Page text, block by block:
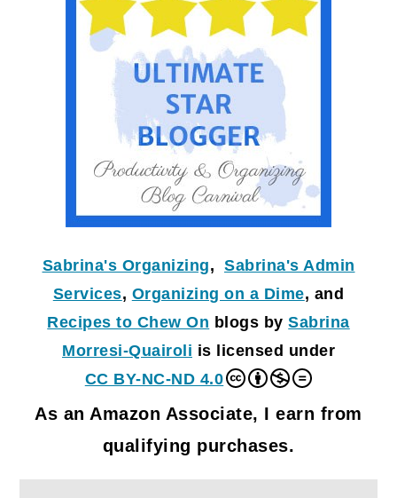
Sabrina's Organizing, Sabrina's Admin
Services, Organizing on a Dime, and
Recipes to Chew On blogs bySabrina
Morresi-Quairoli is licensed under
CC BY-NC-ND 4.0
As an Amazon Associate, I earn from
qualifying purchases.